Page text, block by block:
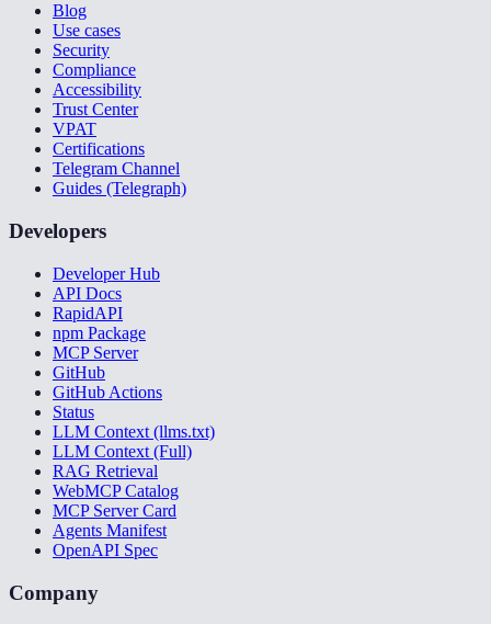
Blog
Use cases
Security
Compliance
Accessibility
Trust Center
VPAT
Certifications
Telegram Channel
Guides (Telegraph)
Developers
Developer Hub
API Docs
RapidAPI
npm Package
MCP Server
GitHub
GitHub Actions
Status
LLM Context (llms.txt)
LLM Context (Full)
RAG Retrieval
WebMCP Catalog
MCP Server Card
Agents Manifest
OpenAPI Spec
Company